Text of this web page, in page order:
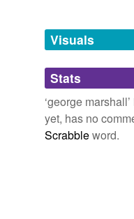
tagging(0)
Words tagged
Tagged words
temporarily
unavailable.
Adding tags is
we update our
Visuals
Stats
‘george
yet, has no
Scrabbleword.